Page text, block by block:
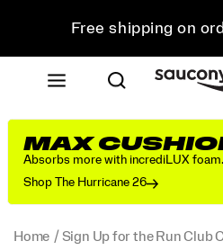
Free shipping on
Free Returns
Get 10% Off
MAX
Absorbs more with incrediLUX foam.
Shop The Hurricane 26
Home Sign Up for the Run Club